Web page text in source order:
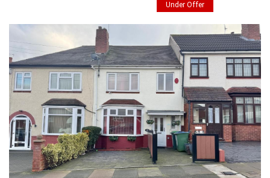
Under Offer